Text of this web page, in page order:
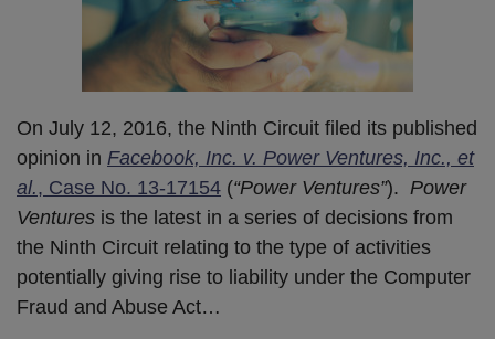
On July 12, 2016, the Ninth Circuit filed its published
opinion in Facebook, Inc. v. Power Ventures, Inc., et
al., Case No. 13-17154 (“Power Ventures”). Power
Ventures is the latest in a series of decisions from
the Ninth Circuit relating to the type of activities
potentially giving rise to liability under the Computer
Fraud and Abuse Act…